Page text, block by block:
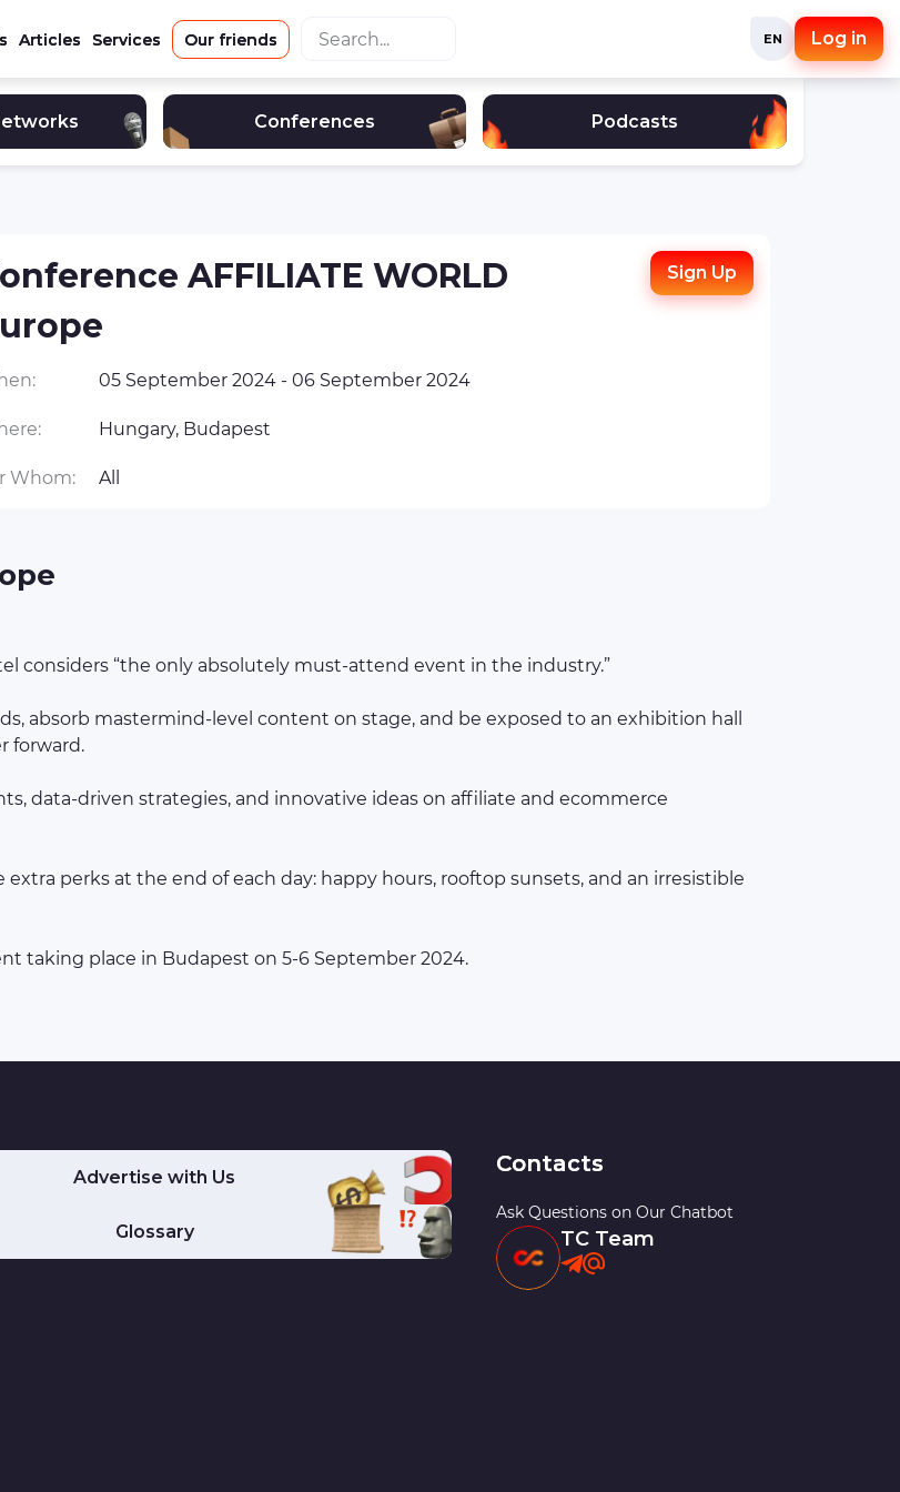
Articles Services Our friends EN Log in
Conferences Podcasts
AFFILIATE WORLD
05 September 2024 - 06 September 2024
Hungary, Budapest
Whom: All
Sign Up
considers “the only absolutely must-attend event in the industry.”
absorb mastermind-level content on stage, and be exposed to an exhibition hall
forward.
data-driven strategies, and innovative ideas on affiliate and ecommerce
perks at the end of each day: happy hours, rooftop sunsets, and an irresistible
Advertise with Us
Glossary
Contacts
Ask Questions on Our Chatbot
TC Team